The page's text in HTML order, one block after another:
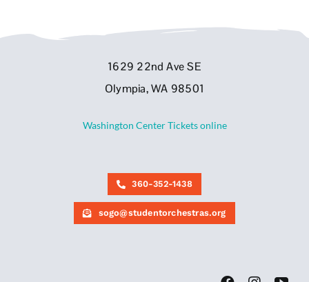
1629 22nd Ave SE
Olympia, WA 98501
Washington Center Tickets online
360-352-1438
sogo@studentorchestras.org